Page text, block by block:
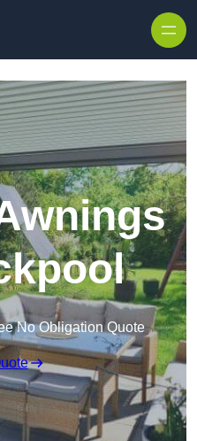
No Obligation Quote